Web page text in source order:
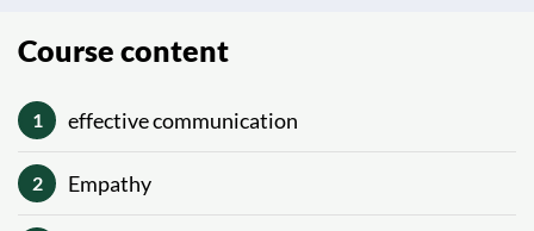
Course content
1 effective communication
2 Empathy